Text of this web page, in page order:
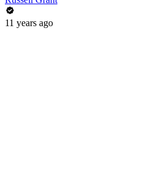
11 years ago